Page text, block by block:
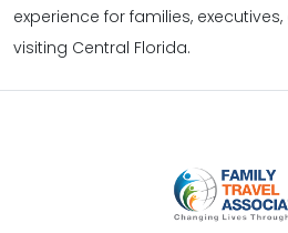
experience for families,
visiting Central Florida.